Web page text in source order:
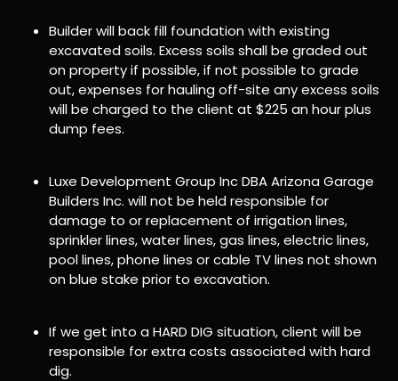
Builder will back fill foundation with existing
excavated soils. Excess soils shall be graded out
on property if possible, if not possible to grade
out, expenses for hauling off-site any excess soils
will be charged to the client at $225 an hour plus
dump fees.
Luxe Development Group Inc DBA Arizona Garage
Builders Inc. will not be held responsible for
damage to or replacement of irrigation lines,
sprinkler lines, water lines, gas lines, electric lines,
pool lines, phone lines or cable TV lines not shown
on blue stake prior to excavation.
If we get into a HARD DIG situation, client will be
responsible for extra costs associated with hard
dig.